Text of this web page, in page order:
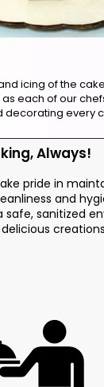
icing of the
each of our
decorating every
Always!
pride in
and
sanitized